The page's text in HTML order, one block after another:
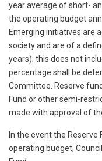
year average of short-
the operating budget
Emerging initiatives are
society and are of a
years); this does not
percentage shall be
Committee. Reserve
Fund or other semi-
made with approval of
In the event the Reserve
operating budget,